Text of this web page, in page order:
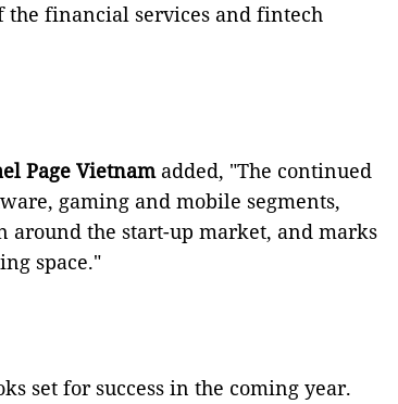
financial services and fintech
Page Vietnamadded, "The continued
gaming and mobile segments,
around the start-up market, and marks
space."
set for success in the coming year.